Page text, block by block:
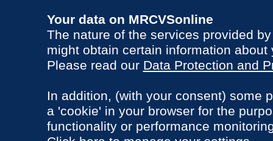
Your data on MRCVSonline
The nature of the services provided
might obtain certain information about
Please read our Data Protection and
In addition, (with your consent) some
a 'cookie' in your browser for the
functionality or performance